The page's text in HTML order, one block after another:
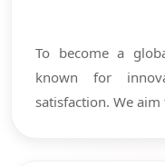
To become a
known for
satisfaction. We